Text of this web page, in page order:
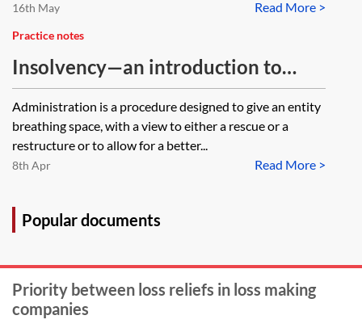
Read More >
16th May
Practice notes
Insolvency—an introduction to
administration for property
lawyers
Administration is a procedure designed to give an entity
breathing space, with a view to either a rescue or a
restructure or to allow for a better...
Read More >
8th Apr
Popular documents
Priority between loss reliefs in loss making
companies